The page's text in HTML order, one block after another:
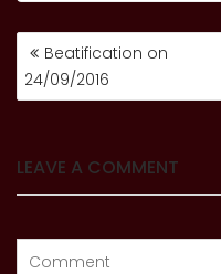
POST
NAVIGATION
Beatification on
24/09/2016
LEAVE A COMMENT